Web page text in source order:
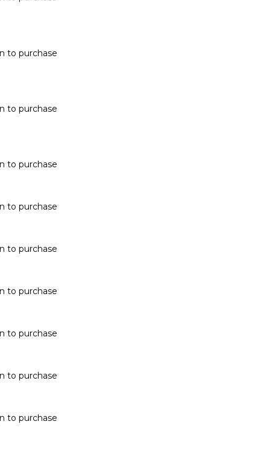
to purchase
to purchase
to purchase
to purchase
to purchase
to purchase
to purchase
to purchase
to purchase